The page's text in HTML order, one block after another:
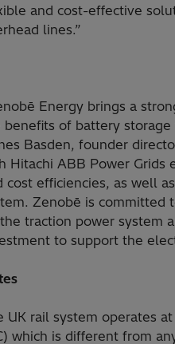
and cost-effective
lines.”
Energy brings a
benefits of battery storage
Basden, founder
Hitachi ABB Power Grids
cost efficiencies, as well
Zenobē is committed
traction power system
to support the
UK rail system operates
which is different from